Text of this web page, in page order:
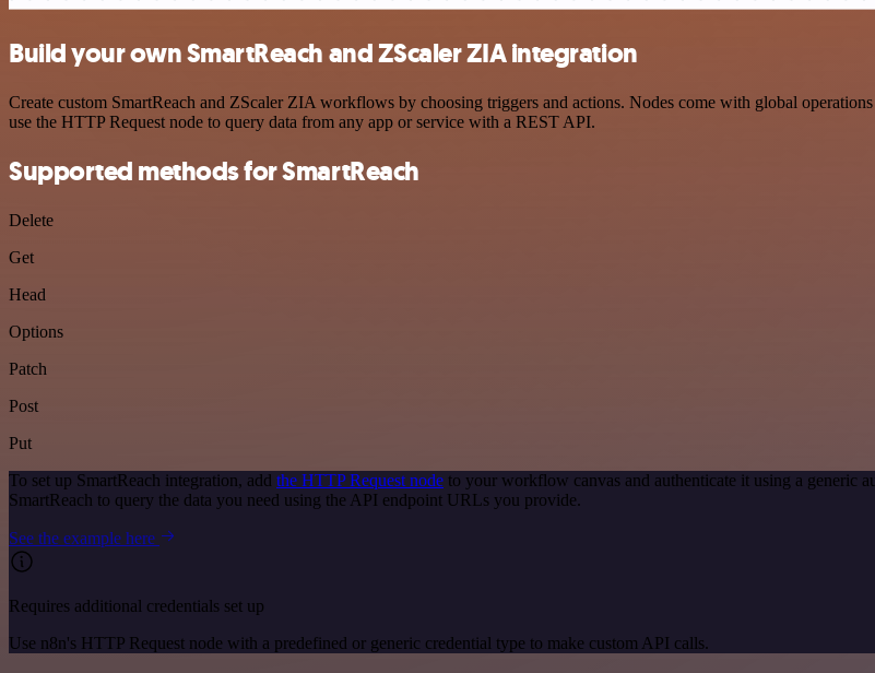
Build your own SmartReach and ZScaler ZIA integration
Create custom SmartReach and ZScaler ZIA workflows by choosing triggers and actions. Nodes come with global
use the HTTP Request node to query data from any app or service with a REST API.
Supported methods for SmartReach
Delete
Get
Head
Options
Patch
Post
Put
To set up SmartReach integration, add the HTTP Request node to your workflow canvas and authenticate it using a generic
SmartReach to query the data you need using the API endpoint URLs you provide.
See the example here
Requires additional credentials set up
Use n8n's HTTP Request node with a predefined or generic credential type to make custom API calls.